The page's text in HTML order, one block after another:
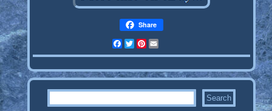
Share
FacebookTwitterPinterest